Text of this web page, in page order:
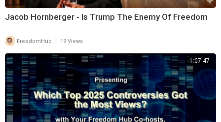
Jacob Hornberger - Is Trump The Enemy Of Freedom
FreedomHub 19 Views
1:07:47